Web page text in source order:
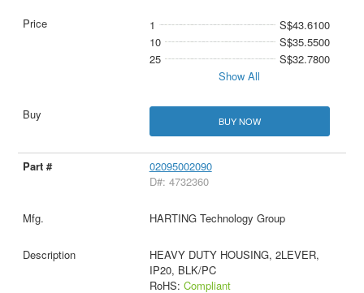
1
S$43.6100
10
S$35.5500
25
S$32.7800
Show All
BUY NOW
02095002090
D#: 4732360
HARTING Technology Group
HEAVY DUTY HOUSING, 2LEVER,
IP20, BLK/PC
RoHS: Compliant